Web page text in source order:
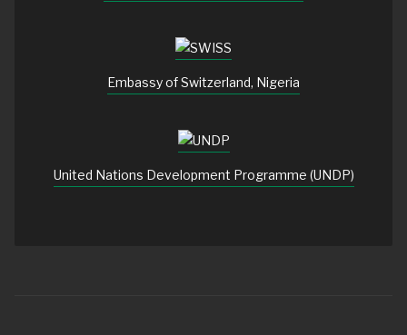
Embassy of Switzerland, Nigeria
United Nations Development Programme (UNDP)